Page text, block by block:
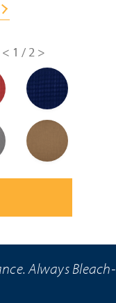
< 1/2 >
Always Bleach-